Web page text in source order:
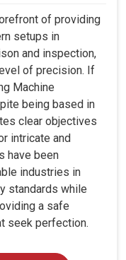
of providing
setups in
and inspection,
of precision. If
Machine
being based in
clear objectives
intricate and
have been
industries in
standards while
a safe
seek perfection.